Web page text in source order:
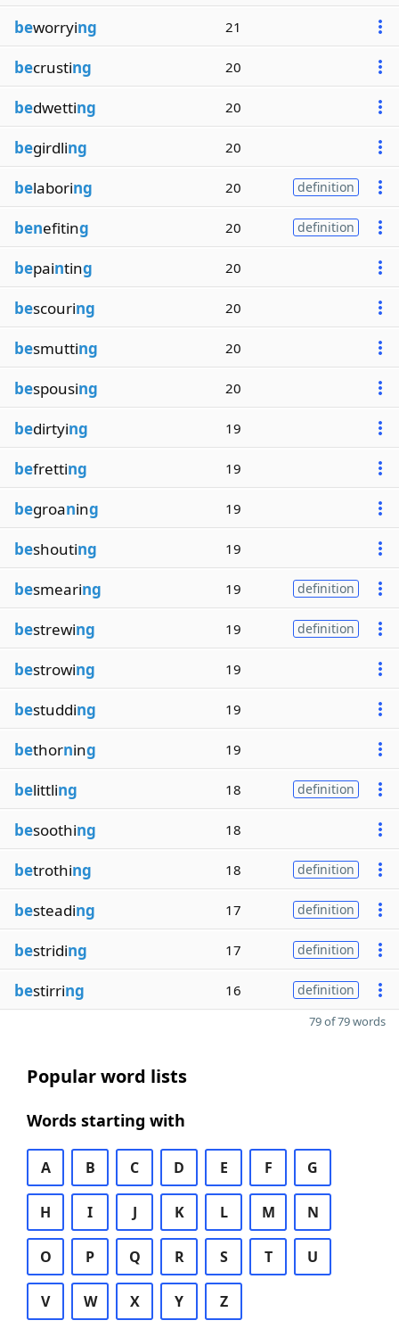
beworrying 21
becrusting 20
bedwetting 20
begirdling 20
belaboring 20 definition
benefiting 20 definition
bepainting 20
bescouring 20
besmutting 20
bespousing 20
bedirtying 19
befretting 19
begroaning 19
beshouting 19
besmearing 19 definition
bestrewing 19 definition
bestrowing 19
bestudding 19
bethorning 19
belittling 18 definition
besoothing 18
betrothing 18 definition
besteading 17 definition
bestriding 17 definition
bestirring 16 definition
79 of 79 words
Popular word lists
Words starting with
A B C D E F G
H I J K L M N
O P Q R S T U
V W X Y Z